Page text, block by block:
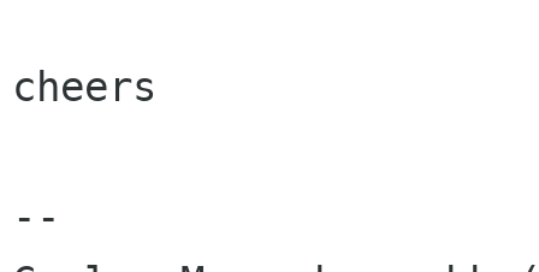
cheers
--